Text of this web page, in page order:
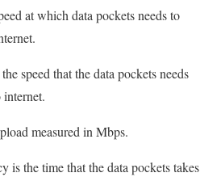
at which data pockets needs to
speed that the data pockets needs
measured in Mbps.
is the time that the data pockets takes